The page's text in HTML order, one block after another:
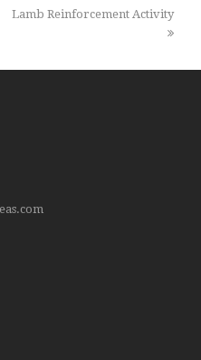
next
Lamb Reinforcement Activity